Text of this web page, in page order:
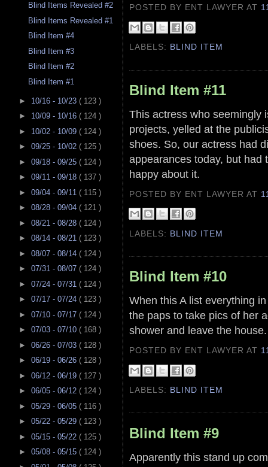
Blind Items Revealed #2
Blind Items Revealed #1
Blind Item #4
Blind Item #3
Blind Item #2
Blind Item #1
► 10/16 - 10/23 ( 123 )
► 10/09 - 10/16 ( 124 )
► 10/02 - 10/09 ( 124 )
► 09/25 - 10/02 ( 125 )
► 09/18 - 09/25 ( 124 )
► 09/11 - 09/18 ( 137 )
► 09/04 - 09/11 ( 115 )
► 08/28 - 09/04 ( 121 )
► 08/21 - 08/28 ( 124 )
► 08/14 - 08/21 ( 123 )
► 08/07 - 08/14 ( 124 )
► 07/31 - 08/07 ( 124 )
► 07/24 - 07/31 ( 124 )
► 07/17 - 07/24 ( 123 )
► 07/10 - 07/17 ( 124 )
► 07/03 - 07/10 ( 168 )
► 06/26 - 07/03 ( 128 )
► 06/19 - 06/26 ( 128 )
► 06/12 - 06/19 ( 127 )
► 06/05 - 06/12 ( 124 )
► 05/29 - 06/05 ( 116 )
► 05/22 - 05/29 ( 123 )
► 05/15 - 05/22 ( 125 )
► 05/08 - 05/15 ( 124 )
POSTED BY ENT LAWYERAT
LABELS: BLIND ITEM
Blind Item #11
This actress who seemingly
projects, yelled at the
shoes. So, our actress had
appearances today, but had
happy about it.
POSTED BY ENT LAWYERAT
LABELS: BLIND ITEM
Blind Item #10
When this A list everything
the paps to take pics of her
shower and leave the
POSTED BY ENT LAWYERAT
LABELS: BLIND ITEM
Blind Item #9
Apparently this stand up